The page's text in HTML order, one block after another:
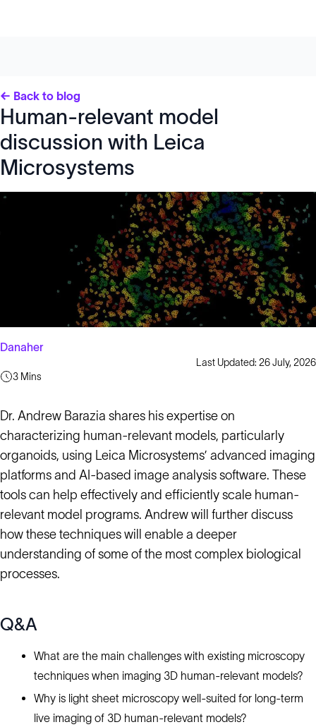
← Back to blog
Human-relevant model
discussion with Leica
Microsystems
Danaher
Last Updated: 26 July, 2026
3 Mins
Dr. Andrew Barazia shares his expertise on
characterizing human-relevant models, particularly
organoids, using Leica Microsystems’ advanced imaging
platforms and AI-based image analysis software. These
tools can help effectively and efficiently scale human-
relevant model programs. Andrew will further discuss
how these techniques will enable a deeper
understanding of some of the most complex biological
processes.
Q&A
What are the main challenges with existing microscopy
techniques when imaging 3D human-relevant models?
Why is light sheet microscopy well-suited for long-term
live imaging of 3D human-relevant models?